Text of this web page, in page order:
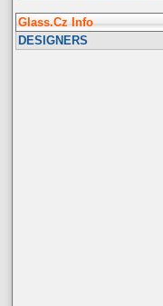
Glass.Cz Info
DESIGNERS